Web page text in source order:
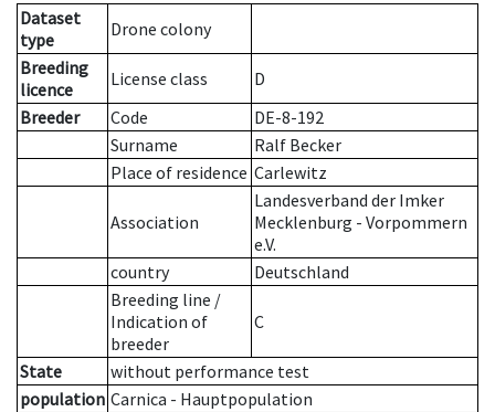
Dataset
type
Drone colony
Breeding
licence
License class
D
Breeder
Code
DE-8-192
Surname
Ralf Becker
Place of residence Carlewitz
Association
Landesverband der Imker
Mecklenburg - Vorpommern
e.V.
country
Deutschland
Breeding line /
Indication of
breeder
C
State
without performance test
population Carnica - Hauptpopulation